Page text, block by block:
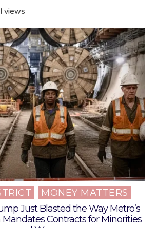
views
MONEY MATTERS
Just Blasted the Way Metro’s
Contracts for Minorities